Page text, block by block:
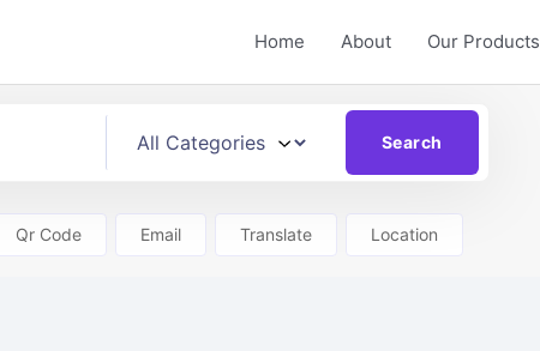
Home About Our Products
Qr Code Email Translate Location